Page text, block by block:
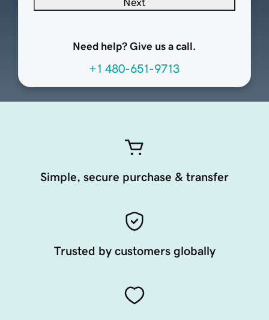
Next
Need help? Give us a call.
+1 480-651-9713
Simple, secure purchase & transfer
Trusted by customers globally